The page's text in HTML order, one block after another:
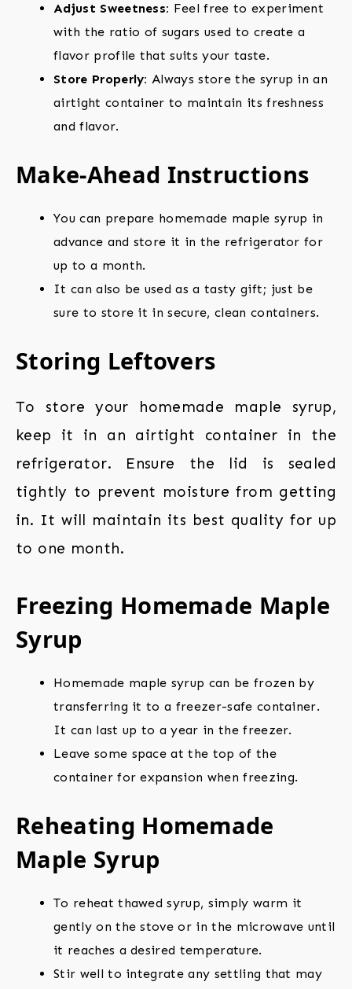
Adjust Sweetness: Feel free to experiment
with the ratio of sugars used to create a
flavor profile that suits your taste.
Store Properly: Always store the syrup in an
airtight container to maintain its freshness
and flavor.
Make-Ahead Instructions
You can prepare homemade maple syrup in
advance and store it in the refrigerator for
up to a month.
It can also be used as a tasty gift; just be
sure to store it in secure, clean containers.
Storing Leftovers
To store your homemade maple syrup,
keep it in an airtight container in the
refrigerator. Ensure the lid is sealed
tightly to prevent moisture from getting
in. It will maintain its best quality for up
to one month.
Freezing Homemade Maple
Syrup
Homemade maple syrup can be frozen by
transferring it to a freezer-safe container.
It can last up to a year in the freezer.
Leave some space at the top of the
container for expansion when freezing.
Reheating Homemade
Maple Syrup
To reheat thawed syrup, simply warm it
gently on the stove or in the microwave until
it reaches a desired temperature.
Stir well to integrate any settling that may